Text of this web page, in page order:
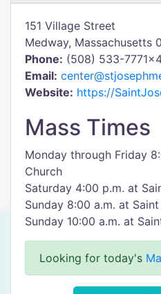
151 Village Street
Medway, Massachusetts
Phone: (508) 533-
Email:
Website: https://
Mass Times
Monday through Friday
Church
Saturday 4:00 p.m. at
Sunday 8:00 a.m. at
Sunday 10:00 a.m. at
Looking for today's